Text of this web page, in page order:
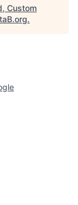
Custom
.